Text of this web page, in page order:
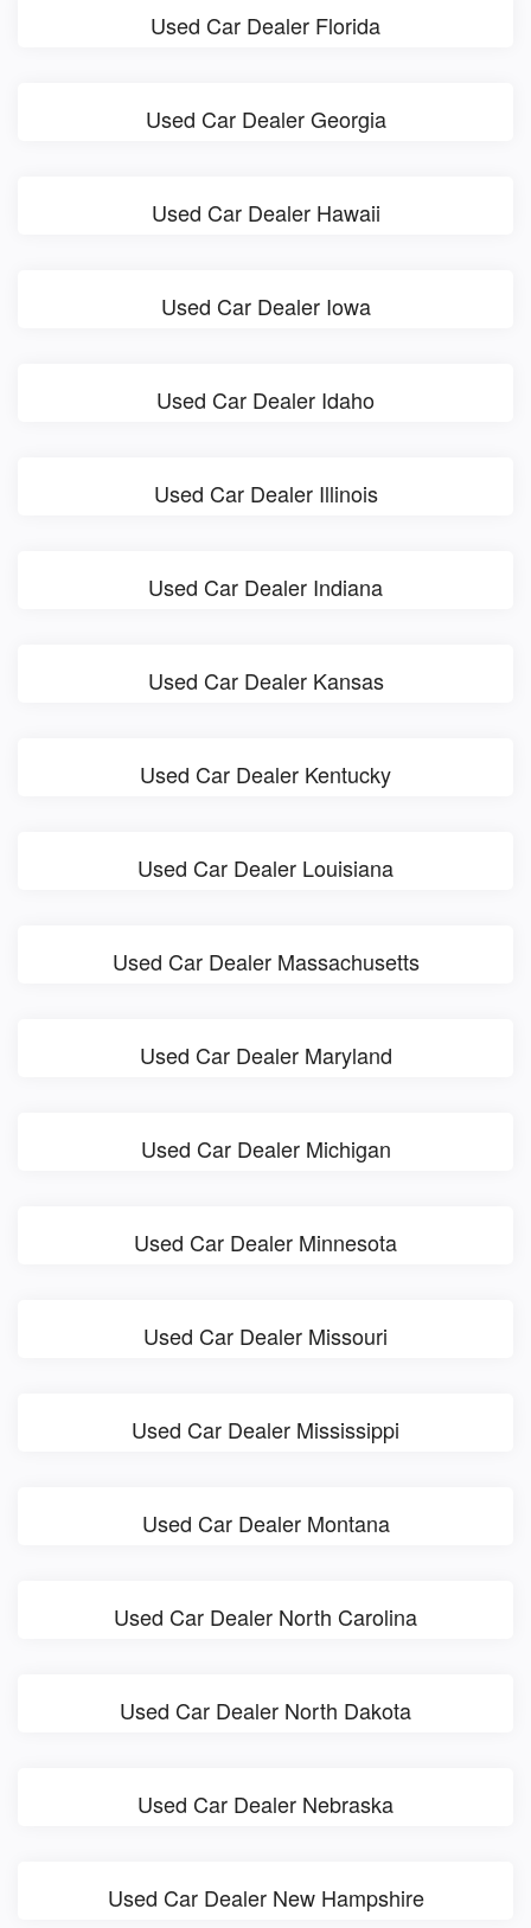
Used Car Dealer Florida
Used Car Dealer Georgia
Used Car Dealer Hawaii
Used Car Dealer Iowa
Used Car Dealer Idaho
Used Car Dealer Illinois
Used Car Dealer Indiana
Used Car Dealer Kansas
Used Car Dealer Kentucky
Used Car Dealer Louisiana
Used Car Dealer Massachusetts
Used Car Dealer Maryland
Used Car Dealer Michigan
Used Car Dealer Minnesota
Used Car Dealer Missouri
Used Car Dealer Mississippi
Used Car Dealer Montana
Used Car Dealer North Carolina
Used Car Dealer North Dakota
Used Car Dealer Nebraska
Used Car Dealer New Hampshire